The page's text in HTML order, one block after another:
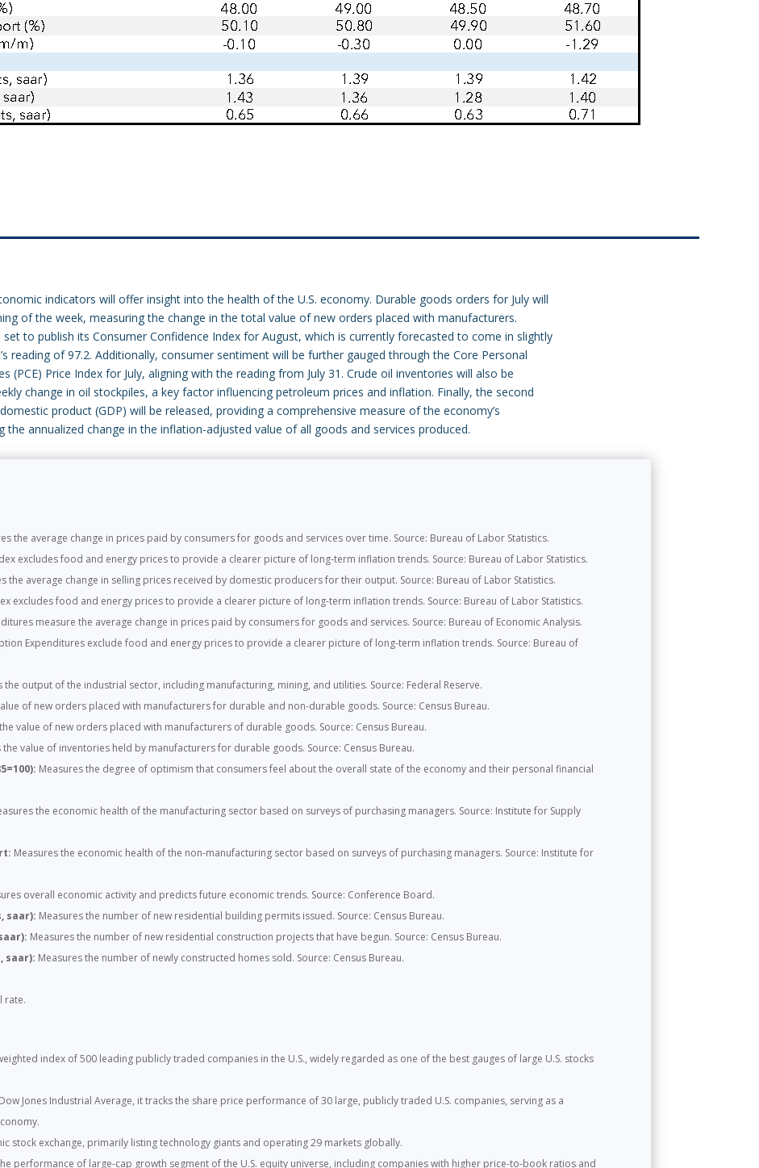
indicators will offer insight into the health of the U.S. economy. Durable goods orders for July will
of the week, measuring the change in the total value of new orders placed with manufacturers.
to publish its Consumer Confidence Index for August, which is currently forecasted to come in slightly
reading of 97.2. Additionally, consumer sentiment will be further gauged through the Core Personal
(PCE) Price Index for July, aligning with the reading from July 31. Crude oil inventories will also be
change in oil stockpiles, a key factor influencing petroleum prices and inflation. Finally, the second
product (GDP) will be released, providing a comprehensive measure of the economy’s
the annualized change in the inflation-adjusted value of all goods and services produced.
the average change in prices paid by consumers for goods and services over time. Source: Bureau of Labor Statistics.
excludes food and energy prices to provide a clearer picture of long-term inflation trends. Source: Bureau of Labor Statistics.
the average change in selling prices received by domestic producers for their output. Source: Bureau of Labor Statistics.
excludes food and energy prices to provide a clearer picture of long-term inflation trends. Source: Bureau of Labor Statistics.
measure the average change in prices paid by consumers for goods and services. Source: Bureau of Economic Analysis.
Expenditures exclude food and energy prices to provide a clearer picture of long-term inflation trends. Source: Bureau of
the output of the industrial sector, including manufacturing, mining, and utilities. Source: Federal Reserve.
of new orders placed with manufacturers for durable and non-durable goods. Source: Census Bureau.
value of new orders placed with manufacturers of durable goods. Source: Census Bureau.
the value of inventories held by manufacturers for durable goods. Source: Census Bureau.
Measures the degree of optimism that consumers feel about the overall state of the economy and their personal financial
the economic health of the manufacturing sector based on surveys of purchasing managers. Source: Institute for Supply
Measures the economic health of the non-manufacturing sector based on surveys of purchasing managers. Source: Institute for
overall economic activity and predicts future economic trends. Source: Conference Board.
saar): Measures the number of new residential building permits issued. Source: Census Bureau.
Measures the number of new residential construction projects that have begun. Source: Census Bureau.
saar): Measures the number of newly constructed homes sold. Source: Census Bureau.
rate.
index of 500 leading publicly traded companies in the U.S., widely regarded as one of the best gauges of large U.S. stocks
Jones Industrial Average, it tracks the share price performance of 30 large, publicly traded U.S. companies, serving as a
stock exchange, primarily listing technology giants and operating 29 markets globally.
performance of large-cap growth segment of the U.S. equity universe, including companies with higher price-to-book ratios and